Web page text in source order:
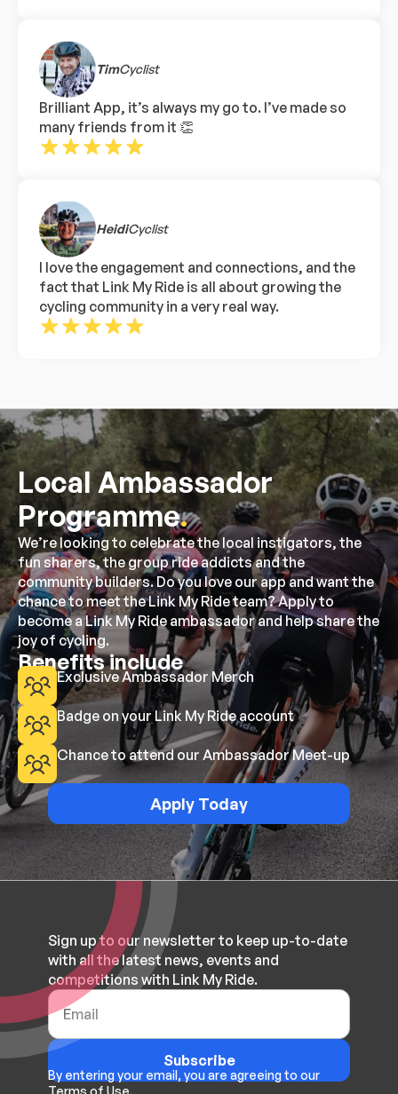
TimCyclist
Brilliant App, it’s always my go to. I’ve made so
many friends from it 👏
HeidiCyclist
I love the engagement and connections, and the
fact that Link My Ride is all about growing the
cycling community in a very real way.
Local Ambassador
Programme.
We’re looking to celebrate the local instigators, the
fun sharers, the group ride addicts and the
community builders. Do you love our app and want the
chance to meet the Link My Ride team? Apply to
become a Link My Ride ambassador and help share the
joy of cycling.
Benefits include
Exclusive Ambassador Merch
Badge on your Link My Ride account
Chance to attend our Ambassador Meet-up
Apply Today
Sign up to our newsletter to keep up-to-date
with all the latest news, events and
competitions with Link My Ride.
Subscribe
By entering your email, you are agreeing to our
Terms of Use.